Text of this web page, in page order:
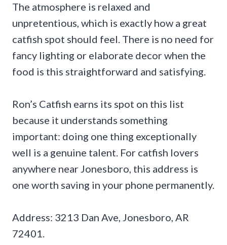
The atmosphere is relaxed and
unpretentious, which is exactly how a great
catfish spot should feel. There is no need for
fancy lighting or elaborate decor when the
food is this straightforward and satisfying.
Ron’s Catfish earns its spot on this list
because it understands something
important: doing one thing exceptionally
well is a genuine talent. For catfish lovers
anywhere near Jonesboro, this address is
one worth saving in your phone permanently.
Address: 3213 Dan Ave, Jonesboro, AR
72401.